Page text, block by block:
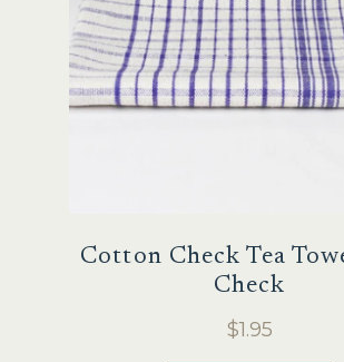
Cotton Check Tea
Check
$1.95